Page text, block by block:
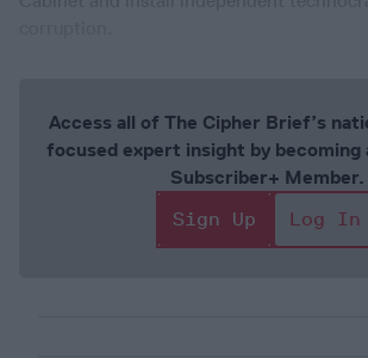
Access all of The Cipher Brief’s
focused expert insight by becoming
Subscriber+ Member.
Sign Up
Log In